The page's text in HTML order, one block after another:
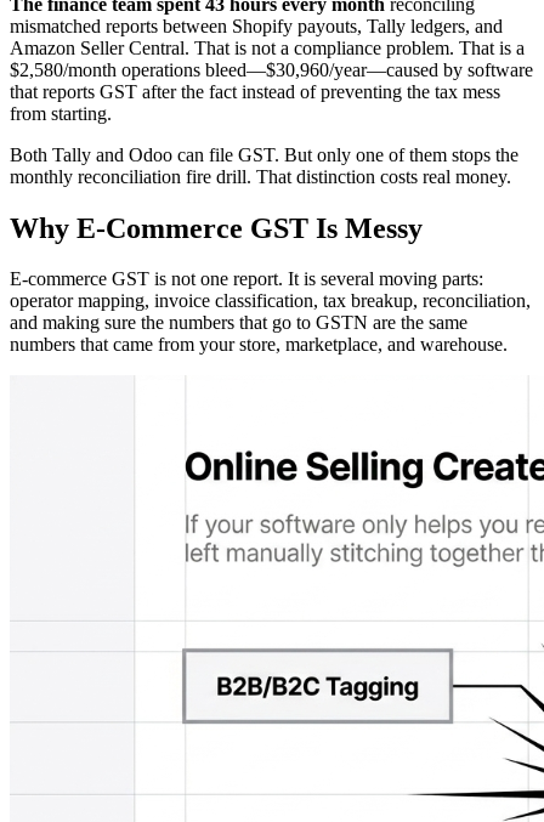
mismatched reports between Shopify payouts, Tally ledgers, and
Amazon Seller Central. That is not a compliance problem. That is a
$2,580/month operations bleed—$30,960/year—caused by software
that reports GST after the fact instead of preventing the tax mess
from starting.
Both Tally and Odoo can file GST. But only one of them stops the
monthly reconciliation fire drill. That distinction costs real money.
Why E-Commerce GST Is Messy
E-commerce GST is not one report. It is several moving parts:
operator mapping, invoice classification, tax breakup, reconciliation,
and making sure the numbers that go to GSTN are the same
numbers that came from your store, marketplace, and warehouse.